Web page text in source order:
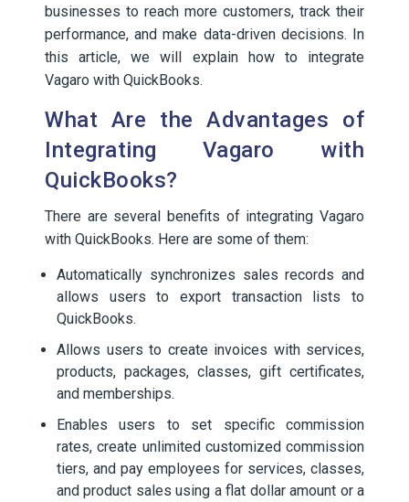
businesses to reach more customers, track their
performance, and make data-driven decisions. In
this article, we will explain how to integrate
Vagaro with QuickBooks.
What Are the Advantages of
Integrating Vagaro with
QuickBooks?
There are several benefits of integrating Vagaro
with QuickBooks. Here are some of them:
Automatically synchronizes sales records and
allows users to export transaction lists to
QuickBooks.
Allows users to create invoices with services,
products, packages, classes, gift certificates,
and memberships.
Enables users to set specific commission
rates, create unlimited customized commission
tiers, and pay employees for services, classes,
and product sales using a flat dollar amount or a